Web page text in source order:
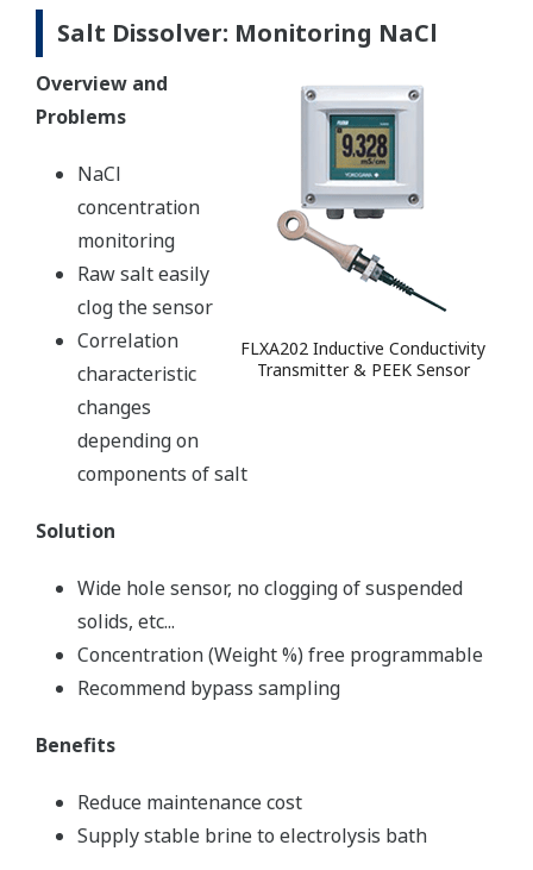
Salt Dissolver: Monitoring NaCl
FLXA202 Inductive Conductivity
Transmitter & PEEK Sensor
Overview and
Problems
NaCl
concentration
monitoring
Raw salt easily
clog the sensor
Correlation
characteristic
changes
depending on
components of salt
Solution
Wide hole sensor, no clogging of suspended
solids, etc...
Concentration (Weight %) free programmable
Recommend bypass sampling
Benefits
Reduce maintenance cost
Supply stable brine to electrolysis bath